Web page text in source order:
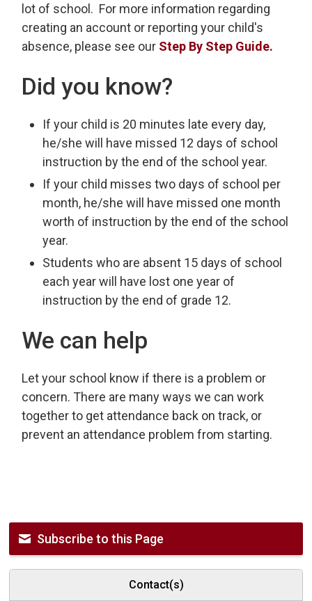
lot of school. For more information regarding
creating an account or reporting your child's
absence, please see our Step By Step Guide.
Did you know?
If your child is 20 minutes late every day,
he/she will have missed 12 days of school
instruction by the end of the school year.
If your child misses two days of school per
month, he/she will have missed one month
worth of instruction by the end of the school
year.
Students who are absent 15 days of school
each year will have lost one year of
instruction by the end of grade 12.
We can help
Let your school know if there is a problem or
concern. There are many ways we can work
together to get attendance back on track, or
prevent an attendance problem from starting.
Subscribe to this Page
Contact(s)